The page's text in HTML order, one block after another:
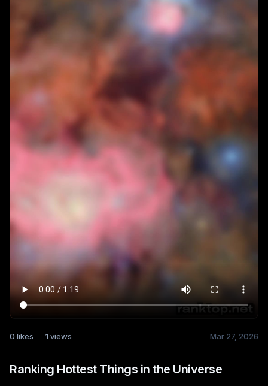
0 likes 1 views Mar 27, 2026
Ranking Hottest Things in the Universe